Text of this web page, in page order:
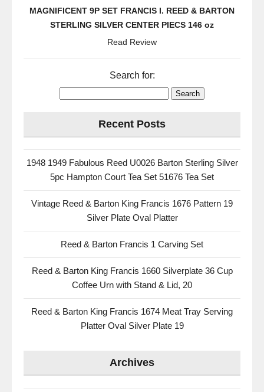
MAGNIFICENT 9P SET FRANCIS I. REED & BARTON
STERLING SILVER CENTER PIECS 146 oz
Read Review
Search for:
Recent Posts
1948 1949 Fabulous Reed U0026 Barton Sterling Silver
5pc Hampton Court Tea Set 51676 Tea Set
Vintage Reed & Barton King Francis 1676 Pattern 19
Silver Plate Oval Platter
Reed & Barton Francis 1 Carving Set
Reed & Barton King Francis 1660 Silverplate 36 Cup
Coffee Urn with Stand & Lid, 20
Reed & Barton King Francis 1674 Meat Tray Serving
Platter Oval Silver Plate 19
Archives